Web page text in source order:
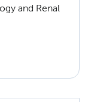
and Renal